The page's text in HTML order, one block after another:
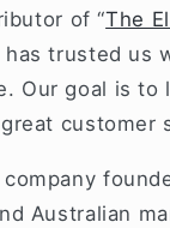
of “The
has trusted
Our goal is
customer
Australian